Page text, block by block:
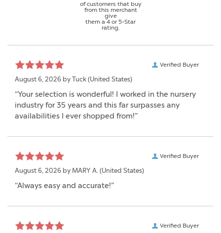
of customers that buy
from this merchant
give
them a 4 or 5-Star
rating.
Verified Buyer
August 6, 2026 by Tuck (United States)
“Your selection is wonderful! I worked in the nursery
industry for 35 years and this far surpasses any
availabilities I ever shopped from!”
Verified Buyer
August 6, 2026 by MARY A. (United States)
“Always easy and accurate!”
Verified Buyer